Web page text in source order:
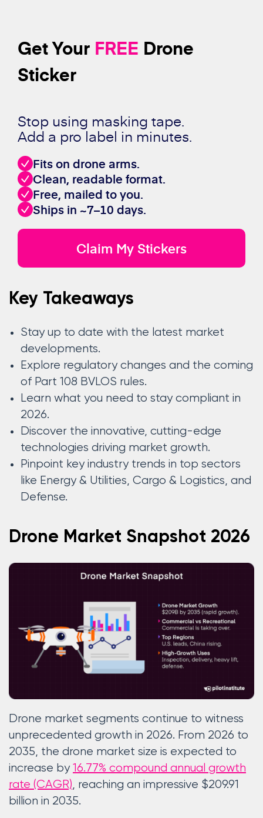
Get Your FREE Drone
Sticker
Stop using masking tape.
Add a pro label in minutes.
Fits on drone arms.
Clean, readable format.
Free, mailed to you.
Ships in ~7–10 days.
Claim My Stickers
Key Takeaways
Stay up to date with the latest market
developments.
Explore regulatory changes and the coming
of Part 108 BVLOS rules.
Learn what you need to stay compliant in
2026.
Discover the innovative, cutting-edge
technologies driving market growth.
Pinpoint key industry trends in top sectors
like Energy & Utilities, Cargo & Logistics, and
Defense.
Drone Market Snapshot 2026
Drone market segments continue to witness
unprecedented growth in 2026. From 2026 to
2035, the drone market size is expected to
increase by16.77% compound annual growth
rate (CAGR), reaching an impressive $209.91
billion in 2035.